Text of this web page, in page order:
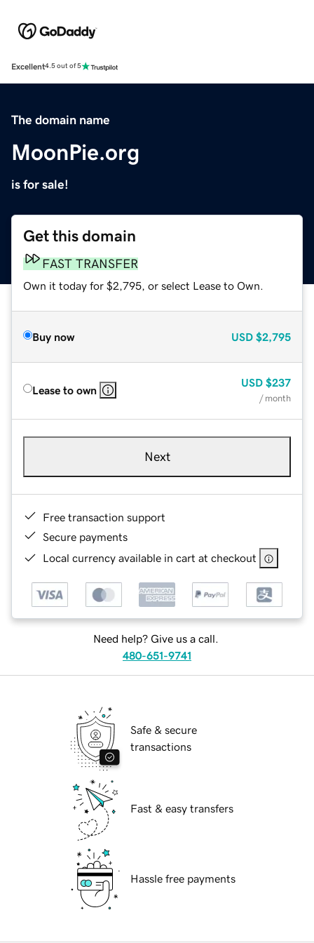
Excellent4.5 out of 5
The domain name
MoonPie.org
is for sale!
Get this domain
FAST TRANSFER
Own it today for $2,795, or select Lease to Own.
Buy now USD $2,795
Lease to own
USD $237
/ month
Next
Free transaction support
Secure payments
Local currency available in cart at checkout
Need help? Give us a call.
480-651-9741
Safe & secure
transactions
Fast & easy transfers
Hassle free payments